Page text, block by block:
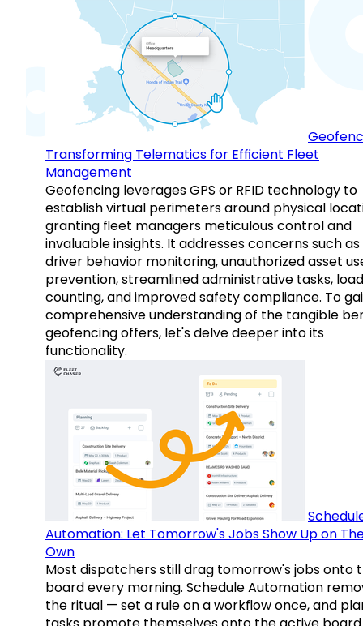
Transforming Telematics for Efficient Fleet
Management
Geofencing leverages GPS or RFID technology to
establish virtual perimeters around physical
granting fleet managers meticulous control and
invaluable insights. It addresses concerns such as
driver behavior monitoring, unauthorized asset
prevention, streamlined administrative tasks, load
counting, and improved safety compliance. To
comprehensive understanding of the tangible
geofencing offers, let's delve deeper into its
functionality.
Automation: Let Tomorrow's Jobs Show Up on
Own
Most dispatchers still drag tomorrow's jobs onto
board every morning. Schedule Automation
the ritual — set a rule on a workflow once, and